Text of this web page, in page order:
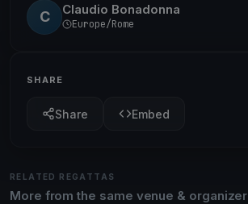
C Claudio Bonadonna
Europe/Rome
SHARE
Share Embed
RELATED REGATTAS
More from the same venue & organizer